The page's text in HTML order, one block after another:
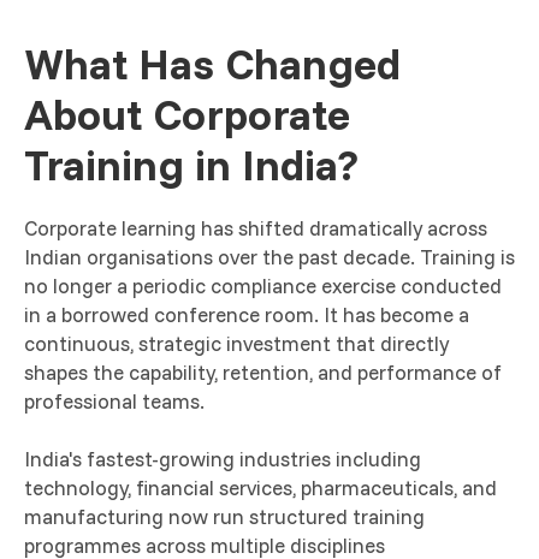
What Has Changed
About Corporate
Training in India?
Corporate learning has shifted dramatically across
Indian organisations over the past decade. Training is
no longer a periodic compliance exercise conducted
in a borrowed conference room. It has become a
continuous, strategic investment that directly
shapes the capability, retention, and performance of
professional teams.
India's fastest-growing industries including
technology, financial services, pharmaceuticals, and
manufacturing now run structured training
programmes across multiple disciplines